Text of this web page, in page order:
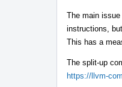
The main
instructions,
This has a
The split-up
https://llvm-